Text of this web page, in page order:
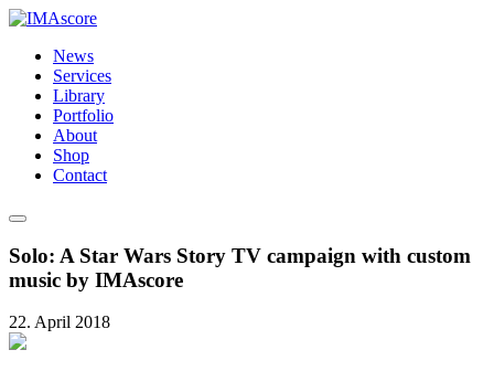
News
Services
Library
Portfolio
About
Shop
Contact
Solo: A Star Wars Story TV campaign with custom
music by IMAscore
22. April 2018